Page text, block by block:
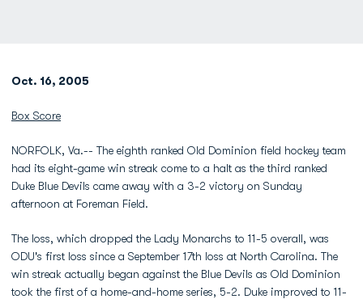
Oct. 16, 2005
Box Score
NORFOLK, Va.-- The eighth ranked Old Dominion field hockey team
had its eight-game win streak come to a halt as the third ranked
Duke Blue Devils came away with a 3-2 victory on Sunday
afternoon at Foreman Field.
The loss, which dropped the Lady Monarchs to 11-5 overall, was
ODU's first loss since a September 17th loss at North Carolina. The
win streak actually began against the Blue Devils as Old Dominion
took the first of a home-and-home series, 5-2. Duke improved to 11-